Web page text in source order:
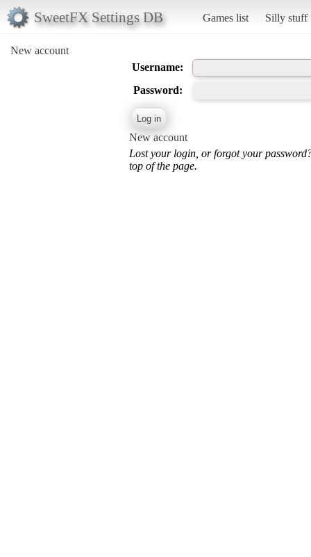
SweetFX Settings DB Games list Silly stuff
New account
Username:
Password:
New account
Lost your login, or forgot your
top of the page.